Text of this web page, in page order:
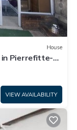
House
in Pierrefitte-
VIEW AVAILABILITY